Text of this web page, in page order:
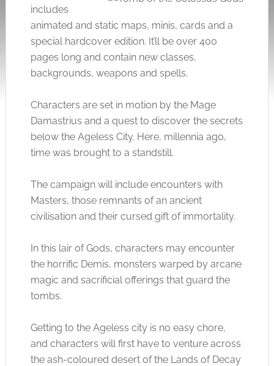
includes
animated and static maps, minis, cards and a
special hardcover edition. It’ll be over 400
pages long and contain new classes,
backgrounds, weapons and spells.
Characters are set in motion by the Mage
Damastrius and a quest to discover the secrets
below the Ageless City. Here, millennia ago,
time was brought to a standstill.
The campaign will include encounters with
Masters, those remnants of an ancient
civilisation and their cursed gift of immortality.
In this lair of Gods, characters may encounter
the horrific Demis, monsters warped by arcane
magic and sacrificial offerings that guard the
tombs.
Getting to the Ageless city is no easy chore,
and characters will first have to venture across
the ash-coloured desert of the Lands of Decay